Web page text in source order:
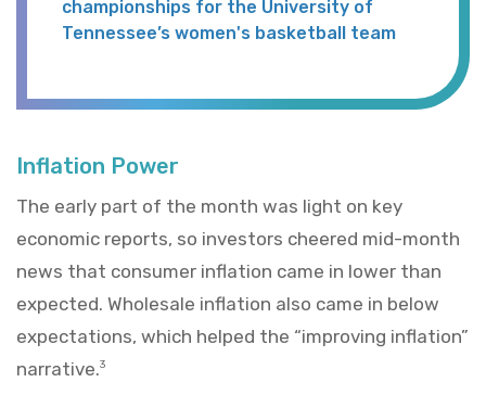
championships for the University of
Tennessee’s women's basketball team
Inflation Power
The early part of the month was light on key
economic reports, so investors cheered mid-month
news that consumer inflation came in lower than
expected. Wholesale inflation also came in below
expectations, which helped the “improving inflation”
narrative.3